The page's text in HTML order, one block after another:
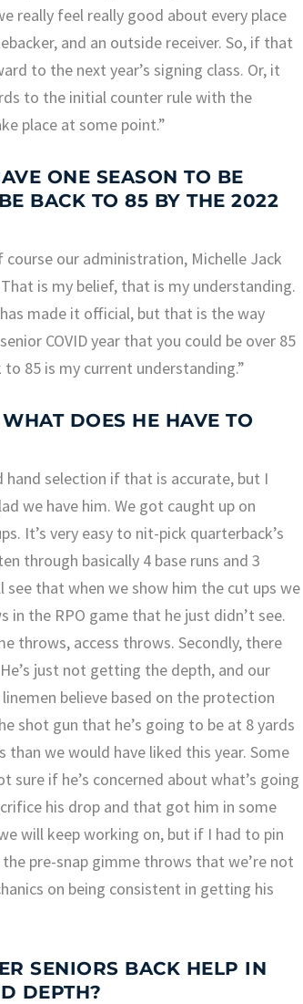
really feel really good about every place
and an outside receiver. So, if that
to the next year’s signing class. Or, it
to the initial counter rule with the
place at some point.”
ONE SEASON TO BE
BACK TO 85 BY THE 2022
our administration, Michelle Jack
is my belief, that is my understanding.
made it official, but that is the way
COVID year that you could be over 85
85 is my current understanding.”
DOES HE HAVE TO
selection if that is accurate, but I
we have him. We got caught up on
It’s very easy to nit-pick quarterback’s
through basically 4 base runs and 3
that when we show him the cut ups we
the RPO game that he just didn’t see.
throws, access throws. Secondly, there
just not getting the depth, and our
believe based on the protection
shot gun that he’s going to be at 8 yards
we would have liked this year. Some
if he’s concerned about what’s going
his drop and that got him in some
will keep working on, but if I had to pin
pre-snap gimme throws that we’re not
on being consistent in getting his
SENIORS BACK HELP IN
DEPTH?